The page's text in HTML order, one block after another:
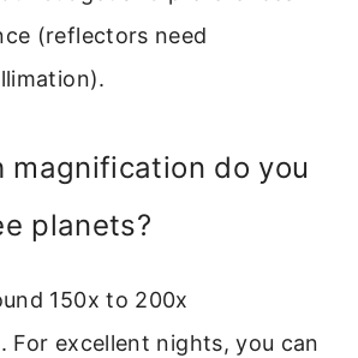
(reflectors need
magnification do you
planets?
150x to 200x
For excellent nights, you can